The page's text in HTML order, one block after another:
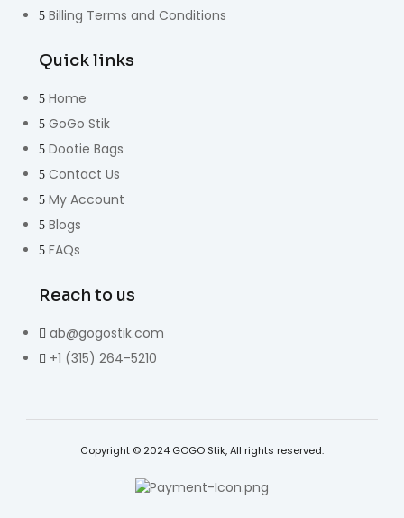
Billing Terms and Conditions
Quick links
Home
GoGo Stik
Dootie Bags
Contact Us
My Account
Blogs
FAQs
Reach to us
ab@gogostik.com
+1 (315) 264-5210
Copyright © 2024 GOGO Stik, All rights reserved.